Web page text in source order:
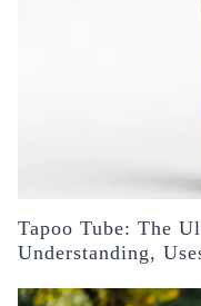
Tapoo Tube: The
Understanding,